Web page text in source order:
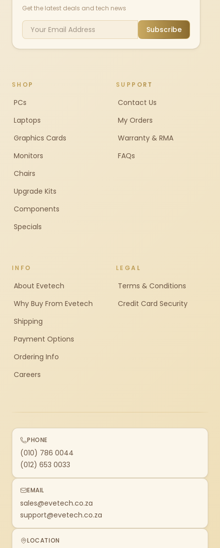
Get the latest deals and tech news
Subscribe
SHOP
PCs
Laptops
Graphics Cards
Monitors
Chairs
Upgrade Kits
Components
Specials
SUPPORT
Contact Us
My Orders
Warranty & RMA
FAQs
INFO
About Evetech
Why Buy From Evetech
Shipping
Payment Options
Ordering Info
Careers
LEGAL
Terms & Conditions
Credit Card Security
PHONE
(010) 786 0044
(012) 653 0033
EMAIL
sales@evetech.co.za
support@evetech.co.za
LOCATION